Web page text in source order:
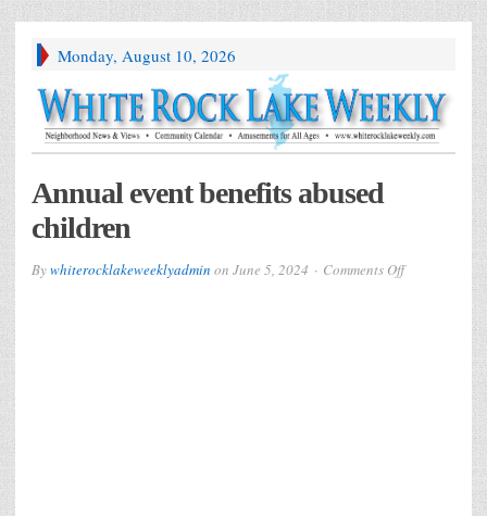
Monday, August 10, 2026
Annual event benefits abused
children
Bywhiterocklakeweeklyadmin on June 5, 2024 Comments Offon